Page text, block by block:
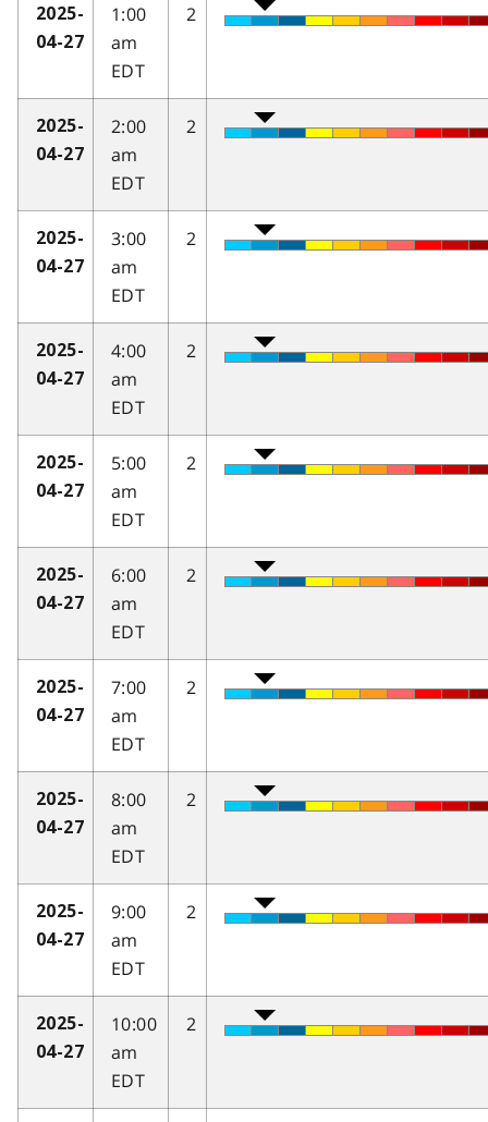
2025-
04-27
1:00
am
EDT
2
2025-
04-27
2:00
am
EDT
2
2025-
04-27
3:00
am
EDT
2
2025-
04-27
4:00
am
EDT
2
2025-
04-27
5:00
am
EDT
2
2025-
04-27
6:00
am
EDT
2
2025-
04-27
7:00
am
EDT
2
2025-
04-27
8:00
am
EDT
2
2025-
04-27
9:00
am
EDT
2
2025-
04-27
10:00
am
EDT
2